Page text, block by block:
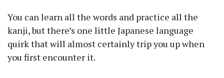
You can learn all the words and practice all the
kanji, but there’s one little Japanese language
quirk that will almost certainly trip you up when
you first encounter it.